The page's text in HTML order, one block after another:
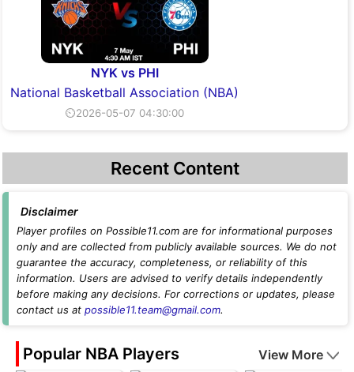
NYK vs PHI
National Basketball Association (NBA)
⏲2026-05-07 04:30:00
Recent Content
Disclaimer
Player profiles on Possible11.com are for informational purposes
only and are collected from publicly available sources. We do not
guarantee the accuracy, completeness, or reliability of this
information. Users are advised to verify details independently
before making any decisions. For corrections or updates, please
contact us at possible11.team@gmail.com.
Popular NBA Players View More